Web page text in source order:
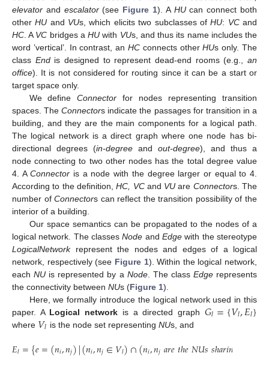
elevator and escalator(see Figure 1). A HUcan connect both
otherHU and VUs, which elicits two subclasses ofHU: VCand
HC . A VC bridges aHU with VUs, and thus its name includes the
word ’vertical’. In contrast, an HC connects otherHUs only. The
class Endis designed to represent dead-end rooms (e.g.,an
office). It is not considered for routing since it can be a start or
target space only.
We defineConnector for nodes representing transition
spaces. TheConnectors indicate the passages for transition in a
building, and they are the main components for a logical path.
The logical network is a direct graph where one node has bi-
directional degrees (in-degree and out-degree), and thus a
node connecting to two other nodes has the total degree value
4. AConnector is a node with the degree larger or equal to 4.
According to the definition,HC, VCand VU are Connectors. The
number ofConnectors can reflect the transition possibility of the
interior of a building.
Our space semantics can be propagated to the nodes of a
logical network. The classesNode andEdge with the stereotype
LogicalNetworkrepresent the nodes and edges of a logical
network, respectively (see Figure 1). Within the logical network,
eachNU is represented by a Node. The class Edgerepresents
the connectivity between NUs (Figure 1).
Here, we formally introduce the logical network used in this
paper. A Logical network is a directed graph 𝐺𝑙={𝑉𝑙,𝐸𝑙}
where 𝑉𝑙 is the node set representingNUs, and
𝐸𝑙={𝑒=(𝑛𝑖,𝑛𝑗)|(𝑛𝑖,𝑛𝑗∈𝑉𝑙)∩(𝑛𝑖,𝑛𝑗𝑎𝑟𝑒𝑡ℎ𝑒𝑁𝑈𝑠𝑠ℎ𝑎𝑟𝑖𝑛